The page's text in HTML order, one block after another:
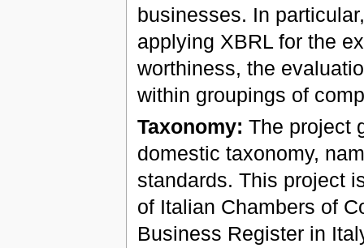
businesses. In
applying XBRL for the
worthiness, the
within groupings of
Taxonomy: The project
domestic taxonomy,
standards. This project
of Italian Chambers of
Business Register in